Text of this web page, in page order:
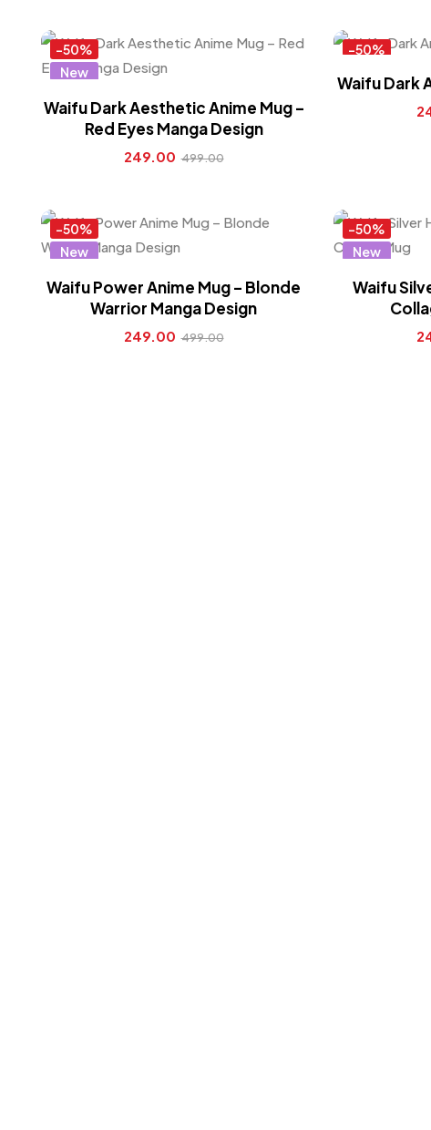
-50%
New
Waifu Dark Aesthetic Anime Mug –
Red Eyes Manga Design
249.00 499.00
-50%
Hot
Waifu Dark
-50%
New
Waifu Power Anime Mug – Blonde
Warrior Manga Design
249.00 499.00
-50%
New
Waifu